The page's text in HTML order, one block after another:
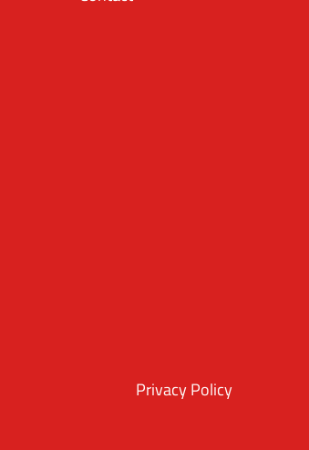
Privacy Policy